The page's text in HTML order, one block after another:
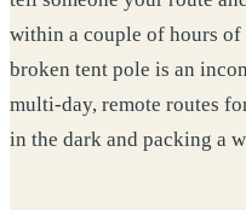
within a couple of hours of
broken tent pole is an
multi-day, remote routes
in the dark and packing a